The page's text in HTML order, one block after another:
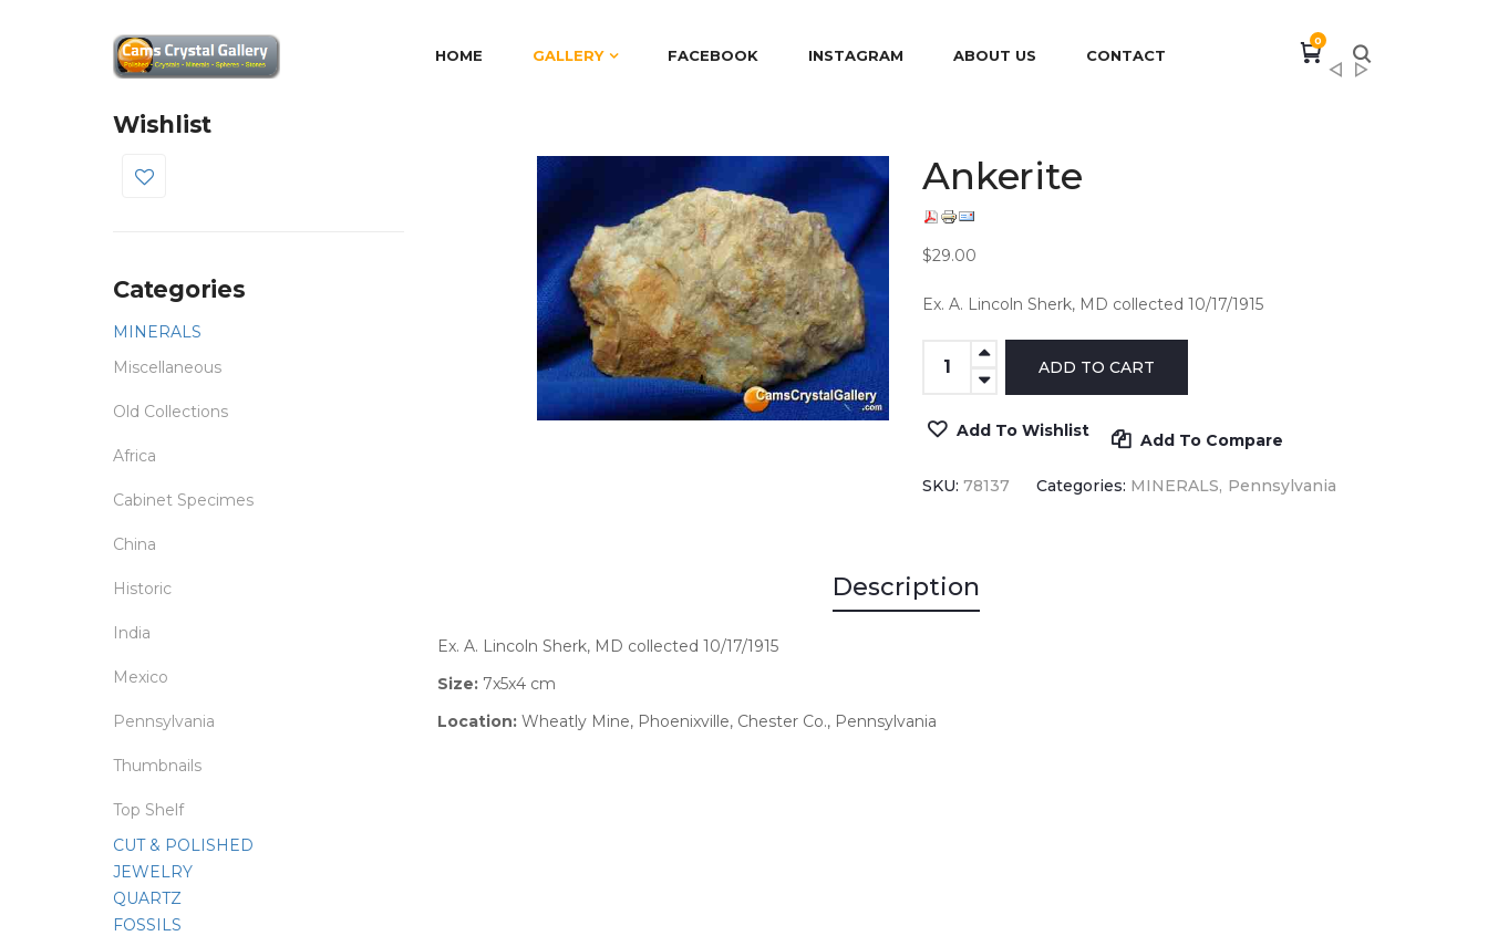
HOME GALLERY FACEBOOK INSTAGRAM ABOUT US CONTACT
0
Wishlist
Categories
MINERALS
Miscellaneous
Old Collections
Africa
Cabinet Specimes
China
Historic
India
Mexico
Pennsylvania
Thumbnails
Top Shelf
CUT & POLISHED
JEWELRY
QUARTZ
FOSSILS
Ankerite
$29.00
Ex. A. Lincoln Sherk, MD collected 10/17/1915
Add To Wishlist Add To Compare
SKU:78137 Categories: MINERALS Pennsylvania
Description
Ex. A. Lincoln Sherk, MD collected 10/17/1915
Size:7x5x4 cm
Location:Wheatly Mine, Phoenixville, Chester Co., Pennsylvania